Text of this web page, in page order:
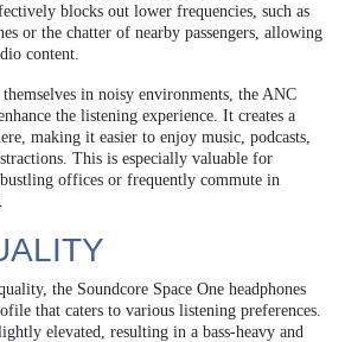
blocks out lower frequencies, such as
or the chatter of nearby passengers, allowing
content.
in noisy environments, the ANC
the listening experience. It creates a
making it easier to enjoy music, podcasts,
This is especially valuable for
offices or frequently commute in
the Soundcore Space One headphones
that caters to various listening preferences.
elevated, resulting in a bass-heavy and